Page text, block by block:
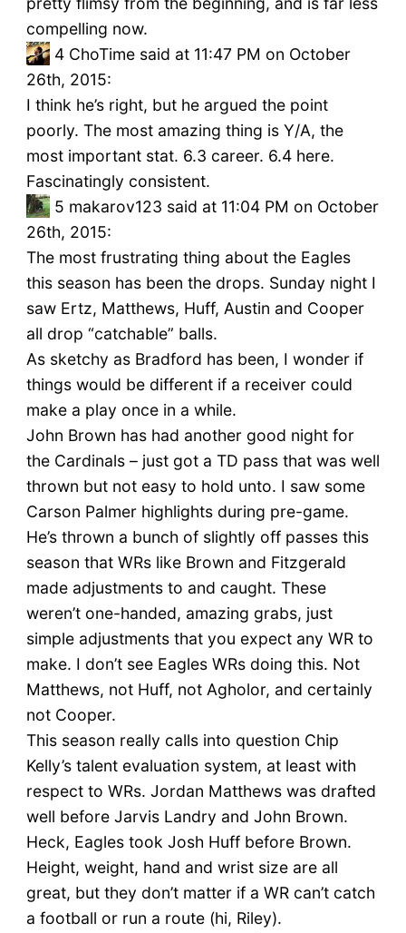
compelling now.
4 ChoTime said at 11:47 PM on October
26th, 2015:
I think he’s right, but he argued the point
poorly. The most amazing thing is Y/A, the
most important stat. 6.3 career. 6.4 here.
Fascinatingly consistent.
5 makarov123 said at 11:04 PM on October
26th, 2015:
The most frustrating thing about the Eagles
this season has been the drops. Sunday night I
saw Ertz, Matthews, Huff, Austin and Cooper
all drop “catchable” balls.
As sketchy as Bradford has been, I wonder if
things would be different if a receiver could
make a play once in a while.
John Brown has had another good night for
the Cardinals – just got a TD pass that was well
thrown but not easy to hold unto. I saw some
Carson Palmer highlights during pre-game.
He’s thrown a bunch of slightly off passes this
season that WRs like Brown and Fitzgerald
made adjustments to and caught. These
weren’t one-handed, amazing grabs, just
simple adjustments that you expect any WR to
make. I don’t see Eagles WRs doing this. Not
Matthews, not Huff, not Agholor, and certainly
not Cooper.
This season really calls into question Chip
Kelly’s talent evaluation system, at least with
respect to WRs. Jordan Matthews was drafted
well before Jarvis Landry and John Brown.
Heck, Eagles took Josh Huff before Brown.
Height, weight, hand and wrist size are all
great, but they don’t matter if a WR can’t catch
a football or run a route (hi, Riley).